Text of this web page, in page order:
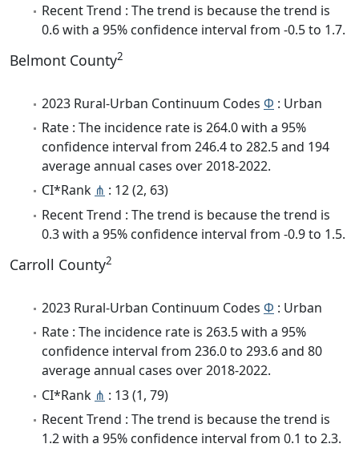
Recent Trend : The trend is because the trend is
0.6 with a 95% confidence interval from -0.5 to 1.7.
Belmont County2
2023 Rural-Urban Continuum Codes Φ : Urban
Rate : The incidence rate is 264.0 with a 95%
confidence interval from 246.4 to 282.5 and 194
average annual cases over 2018-2022.
CI*Rank ⋔ : 12 (2, 63)
Recent Trend : The trend is because the trend is
0.3 with a 95% confidence interval from -0.9 to 1.5.
Carroll County2
2023 Rural-Urban Continuum Codes Φ : Urban
Rate : The incidence rate is 263.5 with a 95%
confidence interval from 236.0 to 293.6 and 80
average annual cases over 2018-2022.
CI*Rank ⋔ : 13 (1, 79)
Recent Trend : The trend is because the trend is
1.2 with a 95% confidence interval from 0.1 to 2.3.